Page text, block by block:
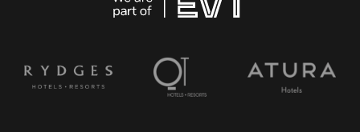
QT Auckland